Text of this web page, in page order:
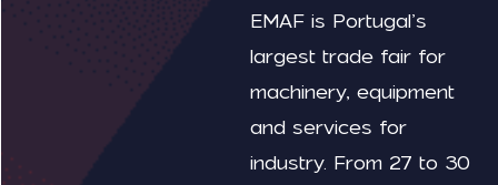
EMAF is Portugal’s
largest trade fair for
machinery, equipment
and services for
industry. From 27 to 30